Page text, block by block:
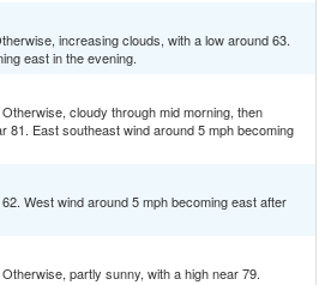
increasing clouds, with a low around 63.
east in the evening.
cloudy through mid morning, then
81. East southeast wind around 5 mph becoming
West wind around 5 mph becoming east after
partly sunny, with a high near 79.